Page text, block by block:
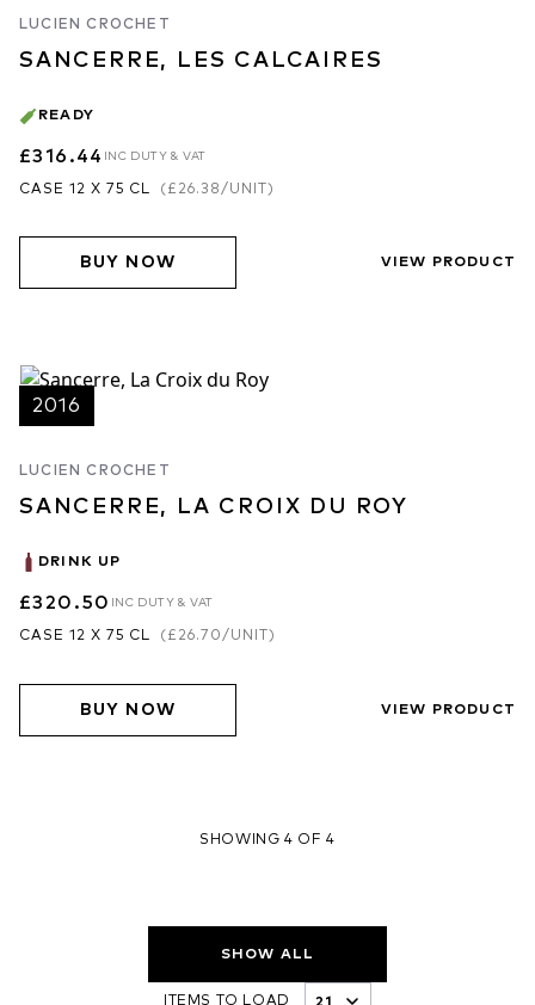
LUCIEN CROCHET
SANCERRE, LES CALCAIRES
READY
£316.44 INC DUTY & VAT
CASE 12 X 75 CL ( £26.38/UNIT)
BUY NOW VIEW PRODUCT
2016
LUCIEN CROCHET
SANCERRE, LA CROIX DU ROY
DRINK UP
£320.50 INC DUTY & VAT
CASE 12 X 75 CL ( £26.70/UNIT)
BUY NOW VIEW PRODUCT
SHOWING 4 OF 4
SHOW ALL
ITEMS TO LOAD